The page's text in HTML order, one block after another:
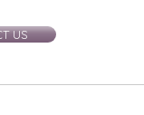
US